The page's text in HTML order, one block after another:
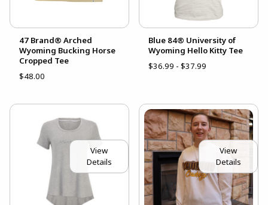
47 Brand® Arched
Wyoming Bucking Horse
Cropped Tee
$48.00
Blue 84® University of
Wyoming Hello Kitty Tee
$36.99 - $37.99
View
Details
View
Details